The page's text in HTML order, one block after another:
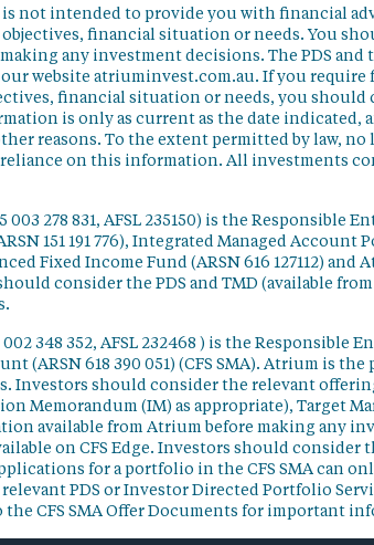
not intended to provide you with financial
financial situation or needs. You
any investment decisions. The PDS and
website atriuminvest.com.au. If you require
financial situation or needs, you
is only as current as the date indicated,
reasons. To the extent permitted by law,
reliance on this information. All investments
278 831, AFSL 235150) is the Responsible
151 191 776), Integrated Managed Account
Fixed Income Fund (ARSN 616 127112) and
consider the PDS and TMD (available
348 352, AFSL 232468 ) is the Responsible
(ARSN 618 390 051) (CFS SMA). Atrium is
Investors should consider the relevant
Memorandum (IM) as appropriate), Target
available from Atrium before making any
on CFS Edge. Investors should consider
for a portfolio in the CFS SMA can
PDS or Investor Directed Portfolio
the CFS SMA Offer Documents for important